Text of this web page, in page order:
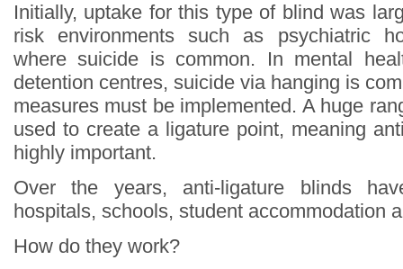
Initially, uptake for this type of blind was
risk environments such as psychiatric
where suicide is common. In mental
detention centres, suicide via hanging is
measures must be implemented. A huge
used to create a ligature point, meaning
highly important.
Over the years, anti-ligature blinds
hospitals, schools, student accommodation
How do they work?